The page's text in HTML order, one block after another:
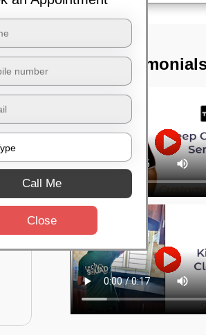
TST
Call Me
Close